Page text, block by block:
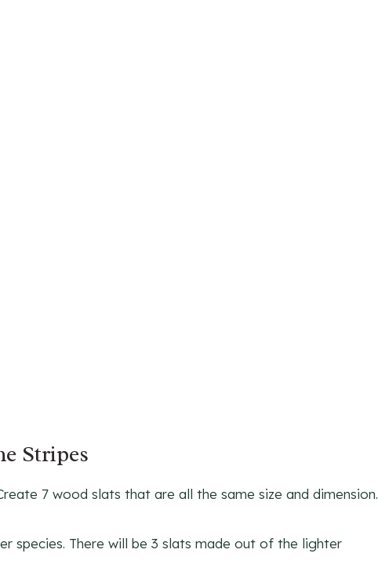
Stripes
7 wood slats that are all the same size and dimension.
species. There will be 3 slats made out of the lighter